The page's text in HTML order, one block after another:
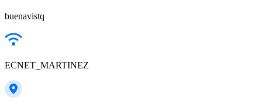
buenavistq
ECNET_MARTINEZ